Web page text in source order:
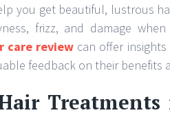
you get beautiful, lustrous
frizz, and damage
care review can offer
feedback on their benefits
Treatments